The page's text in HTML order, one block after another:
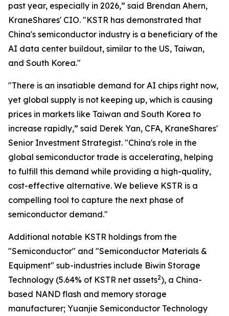
past year, especially in 2026,” said Brendan Ahern,
KraneShares' CIO. "KSTR has demonstrated that
China's semiconductor industry is a beneficiary of the
AI data center buildout, similar to the US, Taiwan,
and South Korea."
"There is an insatiable demand for AI chips right now,
yet global supply is not keeping up, which is causing
prices in markets like Taiwan and South Korea to
increase rapidly,” said Derek Yan, CFA, KraneShares'
Senior Investment Strategist. "China's role in the
global semiconductor trade is accelerating, helping
to fulfill this demand while providing a high-quality,
cost-effective alternative. We believe KSTR is a
compelling tool to capture the next phase of
semiconductor demand."
Additional notable KSTR holdings from the
"Semiconductor" and "Semiconductor Materials &
Equipment" sub-industries include Biwin Storage
Technology (5.64% of KSTR net assets2), a China-
based NAND flash and memory storage
manufacturer; Yuanjie Semiconductor Technology